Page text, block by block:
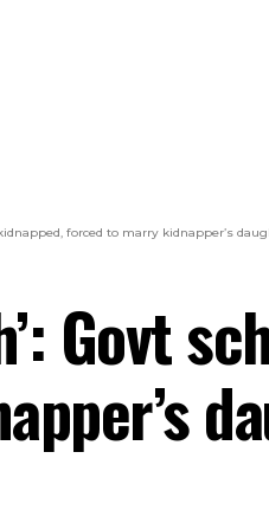
forced to marry kidnapper’s
Govt